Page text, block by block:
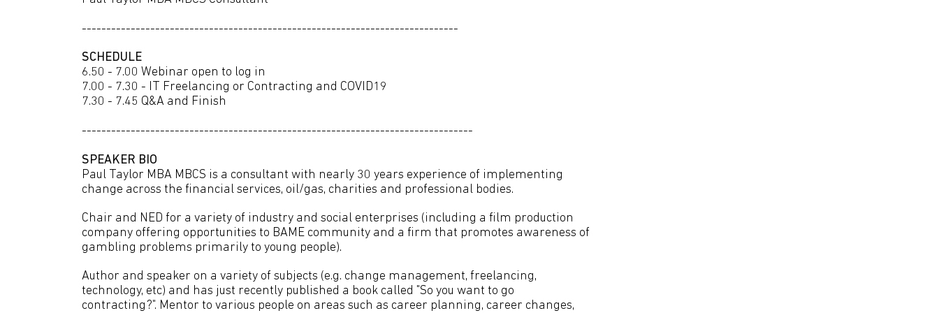
-----------------------------------------------------------------------------
SCHEDULE
6.50 - 7.00 Webinar open to log in
7.00 - 7.30 - IT Freelancing or Contracting and COVID19
7.30 - 7.45 Q&A and Finish
--------------------------------------------------------------------------------
SPEAKER BIO
Paul Taylor MBA MBCS is a consultant with nearly 30 years experience of implementing
change across the financial services, oil/gas, charities and professional bodies.
Chair and NED for a variety of industry and social enterprises (including a film production
company offering opportunities to BAME community and a firm that promotes awareness of
gambling problems primarily to young people).
Author and speaker on a variety of subjects (e.g. change management, freelancing,
technology, etc) and has just recently published a book called "So you want to go
contracting?". Mentor to various people on areas such as career planning, career changes,